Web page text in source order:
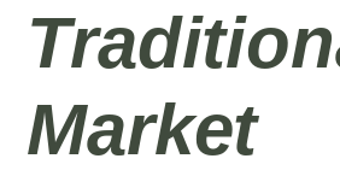
Market